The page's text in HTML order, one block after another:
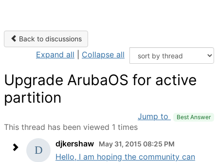
Back to discussions
Expand all Collapse all
Upgrade ArubaOS for active
partition
Jump to Best Answer
This thread has been viewed 1 times
djkershaw
May 31, 2015 08:25 PM
Hello, I am hoping the community can